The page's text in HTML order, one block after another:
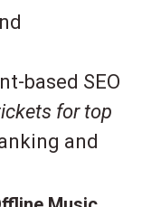
based SEO
for top
and